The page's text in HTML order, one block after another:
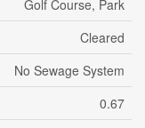
Golf Course, Park
Cleared
No Sewage System
0.67